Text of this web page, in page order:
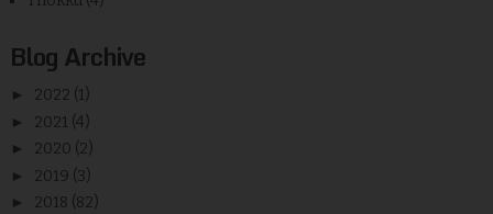
Blog Archive
► 2022 (1)
► 2021 (4)
► 2020 (2)
► 2019 (3)
► 2018 (82)